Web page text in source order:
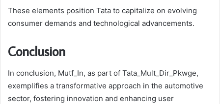
These elements position Tata to capitalize on evolving
consumer demands and technological advancements.
Conclusion
In conclusion, Mutf_In, as part of Tata_Mult_Dir_Pkwge,
exemplifies a transformative approach in the automotive
sector, fostering innovation and enhancing user